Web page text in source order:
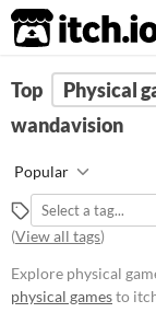
itch.io
FILTER RESULTS (
Suggest description
Price
Paid
Top Physical
wandavision
Popular
(View all tags)
Explore physical
physical gamesto